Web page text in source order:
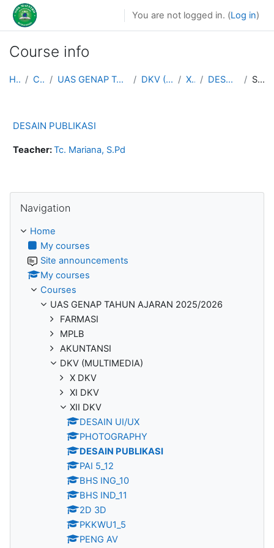
Skip to main content
You are not logged in. (Log in)
Course info
Home Courses UAS GENAP TAHUN AJARAN 2025/2026 DKV (MULTIMEDIA) XII DKV DESAIN PUBLIKASI Summary
DESAIN PUBLIKASI
Teacher:Tc. Mariana, S.Pd
Navigation
Home
My courses
Site announcements
My courses
Courses
UAS GENAP TAHUN AJARAN 2025/2026
FARMASI
MPLB
AKUNTANSI
DKV (MULTIMEDIA)
X DKV
XI DKV
XII DKV
DESAIN UI/UX
PHOTOGRAPHY
DESAIN PUBLIKASI
PAI 5_12
BHS ING_10
BHS IND_11
2D 3D
PKKWU1_5
PENG AV